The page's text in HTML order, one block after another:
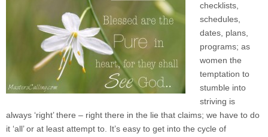
checklists,
schedules,
dates, plans,
programs; as
women the
temptation to
stumble into
striving is
always ‘right’ there – right there in the lie that claims; we have to do
it ‘all’ or at least attempt to. It’s easy to get into the cycle of